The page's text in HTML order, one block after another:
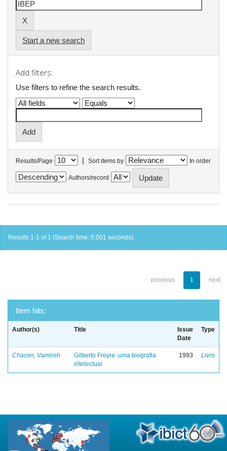
Start a new search
Add filters:
Use filters to refine the search results.
Results/Page | Sort items by In order
Authors/record
Results 1-1 of 1 (Search time: 0.001 seconds).
previous 1 next
Item hits:
Author(s) Title
Issue
Date
Type
Chacon, Vamireh
Gilberto Freyre: uma biografia
intelectual
1993 Livro